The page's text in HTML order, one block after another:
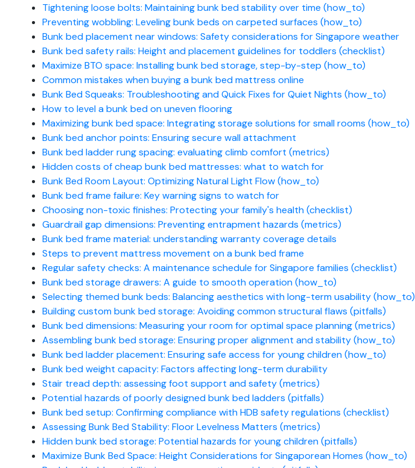
Tightening loose bolts: Maintaining bunk bed stability over time (how_to)
Preventing wobbling: Leveling bunk beds on carpeted surfaces (how_to)
Bunk bed placement near windows: Safety considerations for Singapore weather
Bunk bed safety rails: Height and placement guidelines for toddlers (checklist)
Maximize BTO space: Installing bunk bed storage, step-by-step (how_to)
Common mistakes when buying a bunk bed mattress online
Bunk Bed Squeaks: Troubleshooting and Quick Fixes for Quiet Nights (how_to)
How to level a bunk bed on uneven flooring
Maximizing bunk bed space: Integrating storage solutions for small rooms (how_to)
Bunk bed anchor points: Ensuring secure wall attachment
Bunk bed ladder rung spacing: evaluating climb comfort (metrics)
Hidden costs of cheap bunk bed mattresses: what to watch for
Bunk Bed Room Layout: Optimizing Natural Light Flow (how_to)
Bunk bed frame failure: Key warning signs to watch for
Choosing non-toxic finishes: Protecting your family's health (checklist)
Guardrail gap dimensions: Preventing entrapment hazards (metrics)
Bunk bed frame material: understanding warranty coverage details
Steps to prevent mattress movement on a bunk bed frame
Regular safety checks: A maintenance schedule for Singapore families (checklist)
Bunk bed storage drawers: A guide to smooth operation (how_to)
Selecting themed bunk beds: Balancing aesthetics with long-term usability (how_to)
Building custom bunk bed storage: Avoiding common structural flaws (pitfalls)
Bunk bed dimensions: Measuring your room for optimal space planning (metrics)
Assembling bunk bed storage: Ensuring proper alignment and stability (how_to)
Bunk bed ladder placement: Ensuring safe access for young children (how_to)
Bunk bed weight capacity: Factors affecting long-term durability
Stair tread depth: assessing foot support and safety (metrics)
Potential hazards of poorly designed bunk bed ladders (pitfalls)
Bunk bed setup: Confirming compliance with HDB safety regulations (checklist)
Assessing Bunk Bed Stability: Floor Levelness Matters (metrics)
Hidden bunk bed storage: Potential hazards for young children (pitfalls)
Maximize Bunk Bed Space: Height Considerations for Singaporean Homes (how_to)